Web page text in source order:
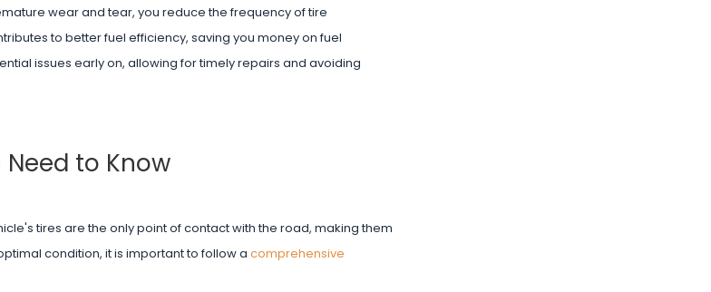
wear and tear, you reduce the frequency of tire
to better fuel efficiency, saving you money on fuel
issues early on, allowing for timely repairs and avoiding
to Know
tires are the only point of contact with the road, making them
condition, it is important to follow a comprehensive